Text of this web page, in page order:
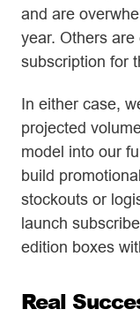
and are
year. Others
subscription for
In either case,
projected
model into our
build
stockouts or
launch
edition boxes
Real